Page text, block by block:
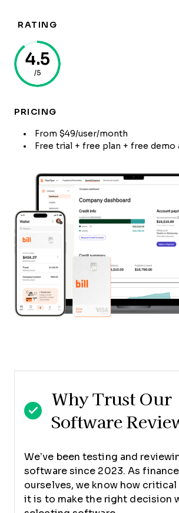
RATING
4.5
/5
PRICING
From $49/user/month
Free trial + free plan + free demo
Why Trust Our
Software
We’ve been testing and
software since 2023. As
ourselves, we know how
it is to make the right decision